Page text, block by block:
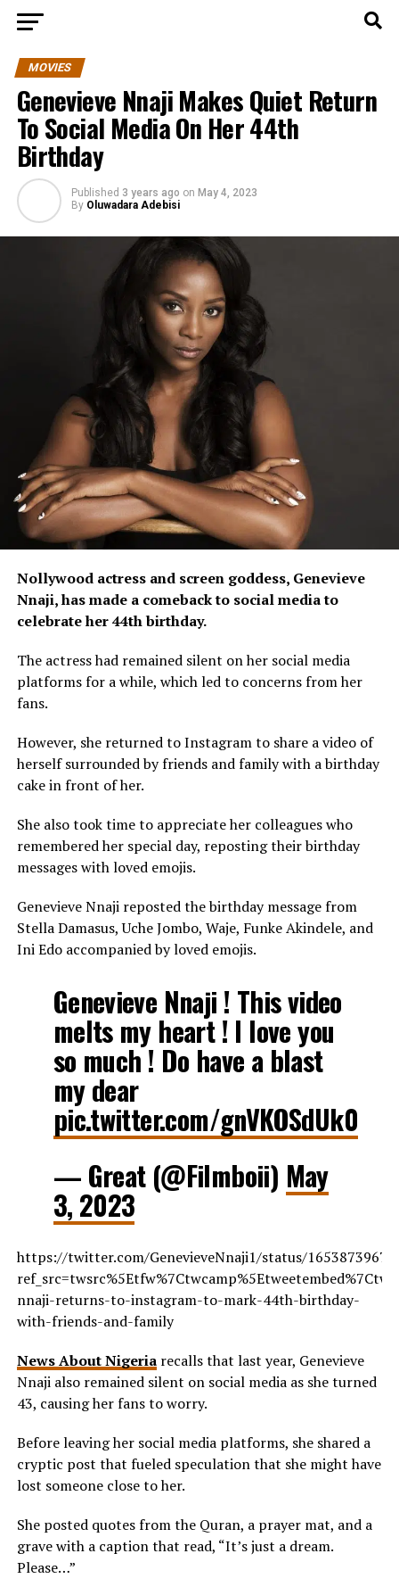
MOVIES
Genevieve Nnaji Makes Quiet Return
To Social Media On Her 44th
Birthday
Published 3 years ago on May 4, 2023
By Oluwadara Adebisi
Nollywood actress and screen goddess, Genevieve
Nnaji, has made a comeback to social media to
celebrate her 44th birthday.
The actress had remained silent on her social media
platforms for a while, which led to concerns from her
fans.
However, she returned to Instagram to share a video of
herself surrounded by friends and family with a birthday
cake in front of her.
She also took time to appreciate her colleagues who
remembered her special day, reposting their birthday
messages with loved emojis.
Genevieve Nnaji reposted the birthday message from
Stella Damasus, Uche Jombo, Waje, Funke Akindele, and
Ini Edo accompanied by loved emojis.
Genevieve Nnaji ! This video
melts my heart ! I love you
so much ! Do have a blast
my dear
pic.twitter.com/gnVKOSdUk0
— Great (@Filmboii) May
3, 2023
https://twitter.com/GenevieveNnaji1/status/
nnaji-returns-to-instagram-to-mark-44th-birthday-
with-friends-and-family
News About Nigeriarecalls that last year, Genevieve
Nnaji also remained silent on social media as she turned
43, causing her fans to worry.
Before leaving her social media platforms, she shared a
cryptic post that fueled speculation that she might have
lost someone close to her.
She posted quotes from the Quran, a prayer mat, and a
grave with a caption that read, “It’s just a dream.
Please…”